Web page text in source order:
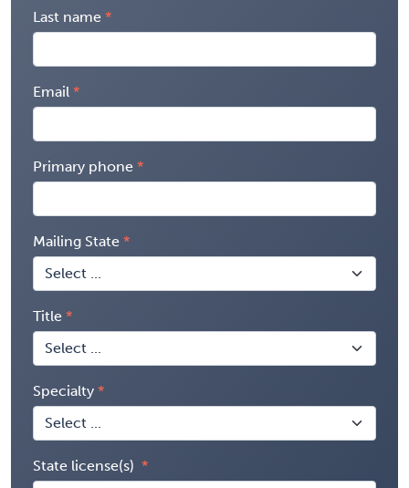
Last name
Email
Primary phone
Mailing State
Title
Specialty
State license(s)